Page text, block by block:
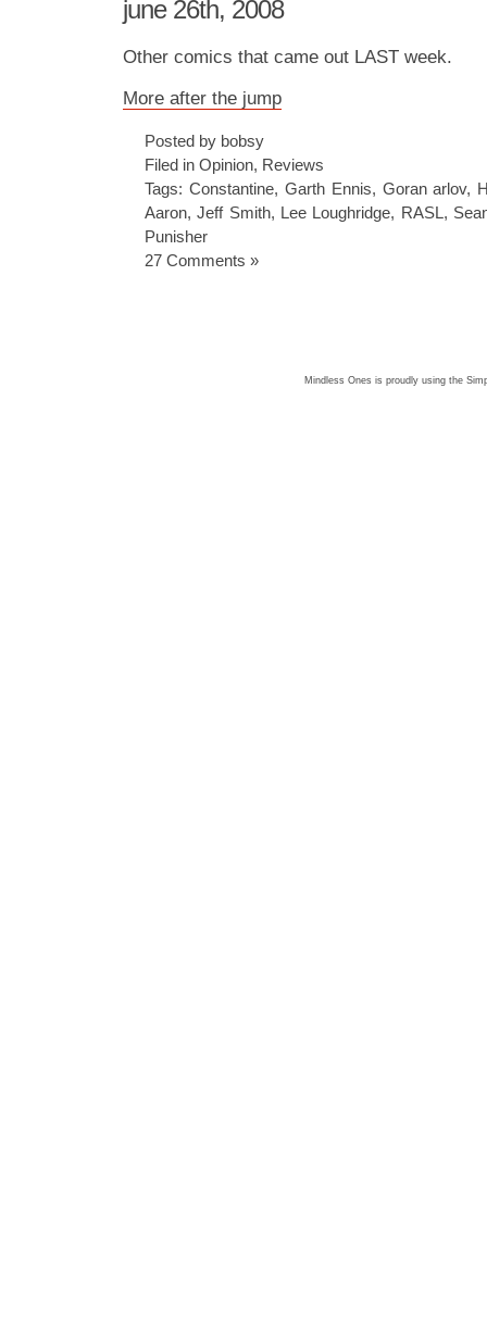
june 26th, 2008
Other comics that came out LAST week.
More after the jump
Posted by bobsy
Filed in Opinion, Reviews
Tags: Constantine, Garth Ennis, Goran arlov,
Aaron,Jeff Smith, Lee Loughridge, RASL,
Punisher
27 Comments »
Mindless Ones is proudly using the